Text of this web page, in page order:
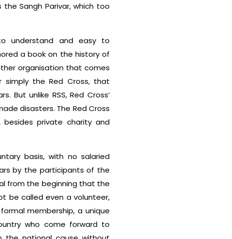
Sangh Parivar, which too
understand and easy to
a book on the history of
organisation that comes
the Red Cross, that
But unlike RSS, Red Cross’
disasters. The Red Cross
private charity and
basis, with no salaried
by the participants of the
from the beginning that the
be called even a volunteer,
membership, a unique
who come forward to